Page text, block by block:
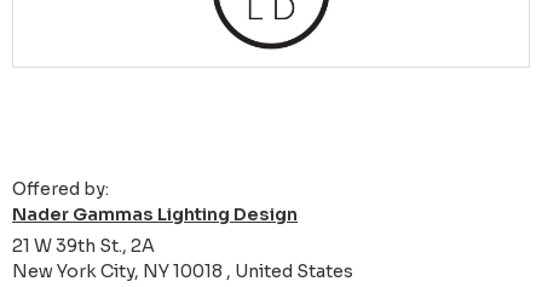
Offered by:
Nader Gammas Lighting Design
21 W 39th St., 2A
New York City, NY 10018 , United States